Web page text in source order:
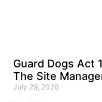
Guard Dogs Act
The Site
July 29, 2026